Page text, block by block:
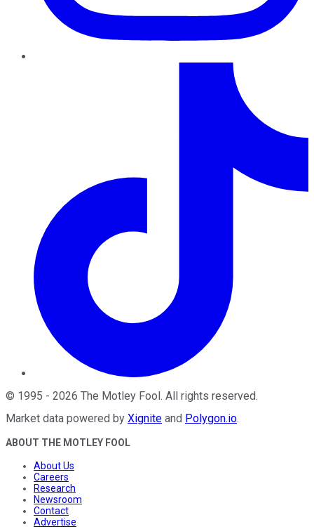
© 1995 - 2026 The Motley Fool . All rights reserved.
Market data powered by Xignite and Polygon.io.
ABOUT THE MOTLEY FOOL
About Us
Careers
Research
Newsroom
Contact
Advertise